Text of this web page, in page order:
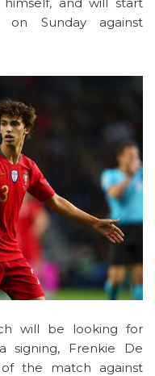
Sunday against
will be looking for
signing, Frenkie De
the match against